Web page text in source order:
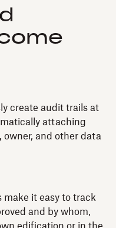
create audit trails at
attaching
and other data
make it easy to track
and by whom,